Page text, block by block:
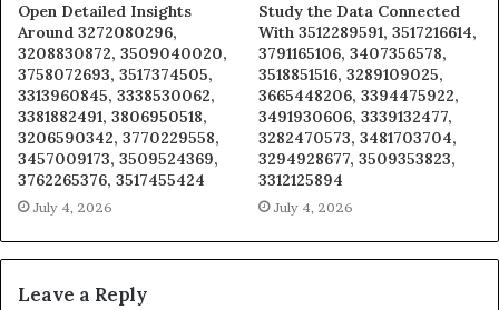
Open Detailed Insights
Around 3272080296,
3208830872, 3509040020,
3758072693, 3517374505,
3313960845, 3338530062,
3381882491, 3806950518,
3206590342, 3770229558,
3457009173, 3509524369,
3762265376, 3517455424
July 4, 2026
Study the Data Connected
With 3512289591, 3517216614,
3791165106, 3407356578,
3518851516, 3289109025,
3665448206, 3394475922,
3491930606, 3339132477,
3282470573, 3481703704,
3294928677, 3509353823,
3312125894
July 4, 2026
Leave a Reply